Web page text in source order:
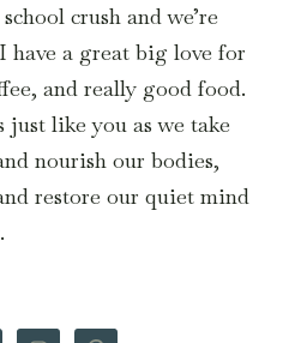
crush and we’re
have a great big love for
and really good food.
just like you as we take
nourish our bodies,
restore our quiet mind